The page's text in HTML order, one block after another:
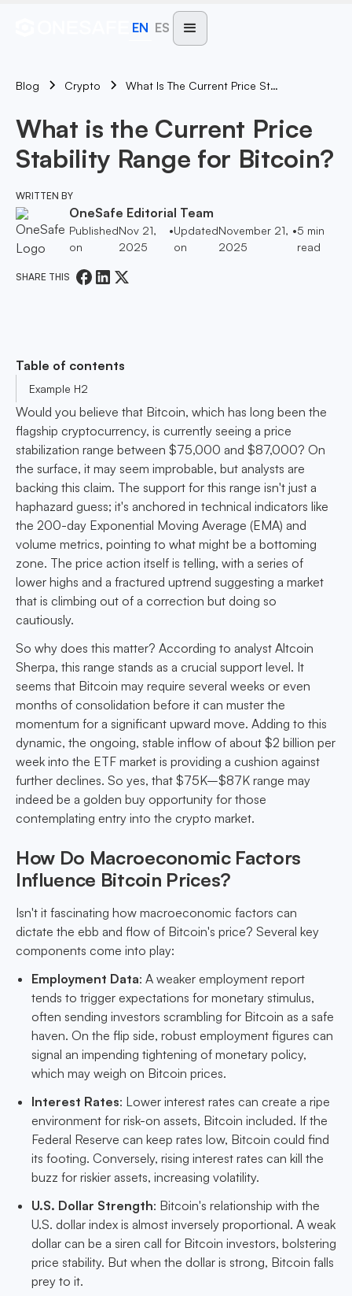
EN ES
Blog Crypto What Is The Current Price Stability Range For Bitcoin?
What is the Current Price
Stability Range for Bitcoin?
WRITTEN BY
OneSafe Editorial Team
Published
on
Nov 21,
2025
•Updated
on
November 21,
2025
•5 min
read
SHARE THIS
Table of contents
Example H2
Would you believe that Bitcoin, which has long been the
flagship cryptocurrency, is currently seeing a price
stabilization range between $75,000 and $87,000? On
the surface, it may seem improbable, but analysts are
backing this claim. The support for this range isn't just a
haphazard guess; it's anchored in technical indicators like
the 200-day Exponential Moving Average (EMA) and
volume metrics, pointing to what might be a bottoming
zone. The price action itself is telling, with a series of
lower highs and a fractured uptrend suggesting a market
that is climbing out of a correction but doing so
cautiously.
So why does this matter? According to analyst Altcoin
Sherpa, this range stands as a crucial support level. It
seems that Bitcoin may require several weeks or even
months of consolidation before it can muster the
momentum for a significant upward move. Adding to this
dynamic, the ongoing, stable inflow of about $2 billion per
week into the ETF market is providing a cushion against
further declines. So yes, that $75K–$87K range may
indeed be a golden buy opportunity for those
contemplating entry into the crypto market.
How Do Macroeconomic Factors
Influence Bitcoin Prices?
Isn't it fascinating how macroeconomic factors can
dictate the ebb and flow of Bitcoin's price? Several key
components come into play:
Employment Data: A weaker employment report
tends to trigger expectations for monetary stimulus,
often sending investors scrambling for Bitcoin as a safe
haven. On the flip side, robust employment figures can
signal an impending tightening of monetary policy,
which may weigh on Bitcoin prices.
Interest Rates: Lower interest rates can create a ripe
environment for risk-on assets, Bitcoin included. If the
Federal Reserve can keep rates low, Bitcoin could find
its footing. Conversely, rising interest rates can kill the
buzz for riskier assets, increasing volatility.
U.S. Dollar Strength: Bitcoin's relationship with the
U.S. dollar index is almost inversely proportional. A weak
dollar can be a siren call for Bitcoin investors, bolstering
price stability. But when the dollar is strong, Bitcoin falls
prey to it.